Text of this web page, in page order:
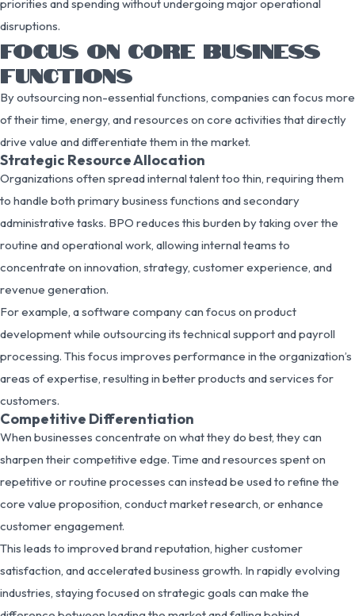
priorities and spending without undergoing major operational
disruptions.
FOCUS ON CORE BUSINESS
FUNCTIONS
By outsourcing non-essential functions, companies can focus more
of their time, energy, and resources on core activities that directly
drive value and differentiate them in the market.
Strategic Resource Allocation
Organizations often spread internal talent too thin, requiring them
to handle both primary business functions and secondary
administrative tasks. BPO reduces this burden by taking over the
routine and operational work, allowing internal teams to
concentrate on innovation, strategy, customer experience, and
revenue generation.
For example, a software company can focus on product
development while outsourcing its technical support and payroll
processing. This focus improves performance in the organization’s
areas of expertise, resulting in better products and services for
customers.
Competitive Differentiation
When businesses concentrate on what they do best, they can
sharpen their competitive edge. Time and resources spent on
repetitive or routine processes can instead be used to refine the
core value proposition, conduct market research, or enhance
customer engagement.
This leads to improved brand reputation, higher customer
satisfaction, and accelerated business growth. In rapidly evolving
industries, staying focused on strategic goals can make the